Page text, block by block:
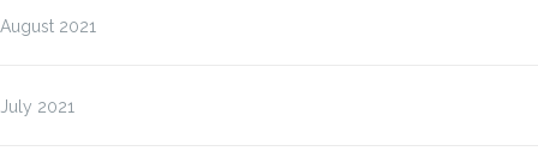
August 2021
July 2021